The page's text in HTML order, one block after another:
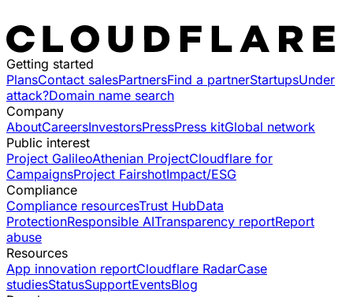
Getting started
PlansContact salesPartnersFind a partnerStartupsUnder
attack?Domain name search
Company
AboutCareersInvestorsPressPress kitGlobal network
Public interest
Project GalileoAthenian ProjectCloudflare for
CampaignsProject FairshotImpact/ESG
Compliance
Compliance resourcesTrust HubData
ProtectionResponsible AITransparency reportReport
abuse
Resources
App innovation reportCloudflare RadarCase
studiesStatusSupportEventsBlog